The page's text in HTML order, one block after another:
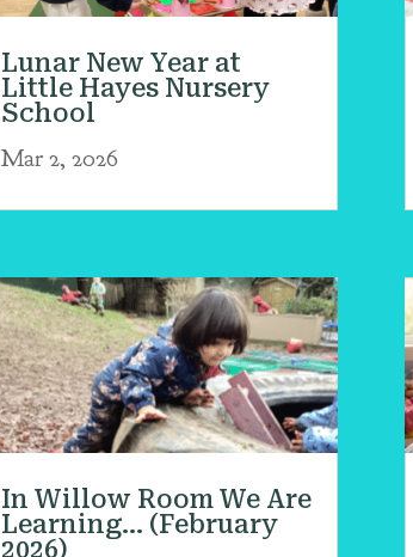
Lunar New Year at
Little Hayes Nursery
School
Mar 2, 2026
In Willow Room We Are
Learning… (February
2026)